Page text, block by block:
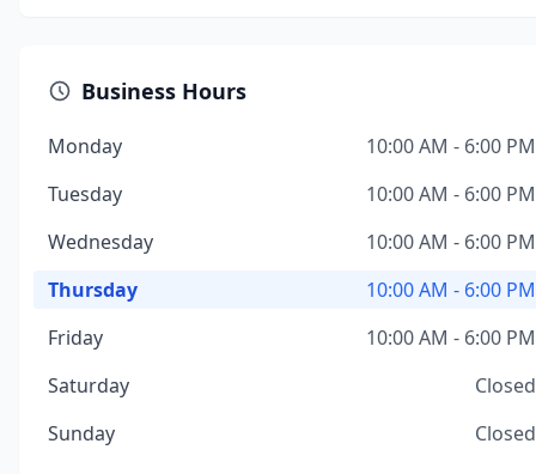
Business Hours
Monday
10:00 AM - 6:00 PM
Tuesday
10:00 AM - 6:00 PM
Wednesday
10:00 AM - 6:00 PM
Thursday
10:00 AM - 6:00 PM
Friday
10:00 AM - 6:00 PM
Saturday
Closed
Sunday
Closed